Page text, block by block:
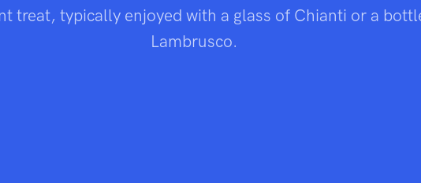
treat, typically enjoyed with a glass of Chianti or a
Lambrusco.